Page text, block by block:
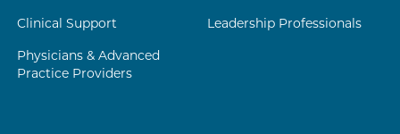
Clinical Support Leadership Professionals
Physicians & Advanced
Practice Providers